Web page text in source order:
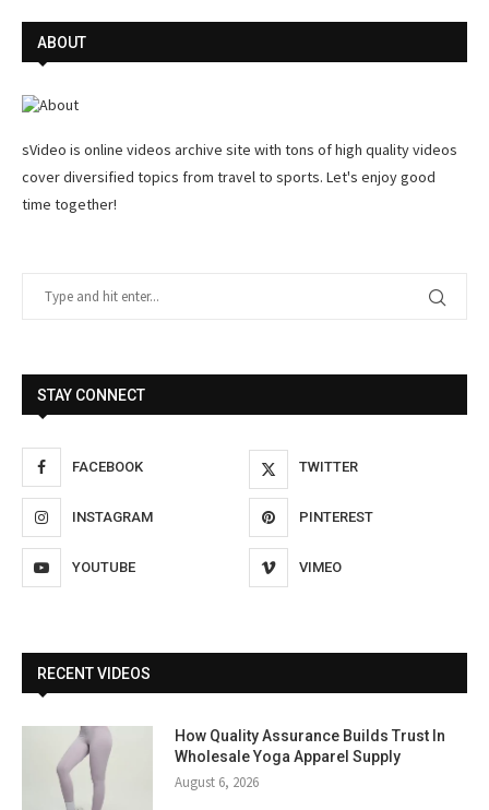
ABOUT
sVideo is online videos archive site with tons of high quality videos
cover diversified topics from travel to sports. Let's enjoy good
time together!
STAY CONNECT
FACEBOOK TWITTER
INSTAGRAM PINTEREST
YOUTUBE VIMEO
RECENT VIDEOS
How Quality Assurance Builds Trust In
Wholesale Yoga Apparel Supply
August 6, 2026